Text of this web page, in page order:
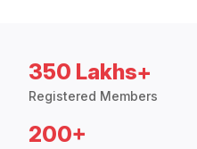
350 Lakhs+
Registered Members
200+